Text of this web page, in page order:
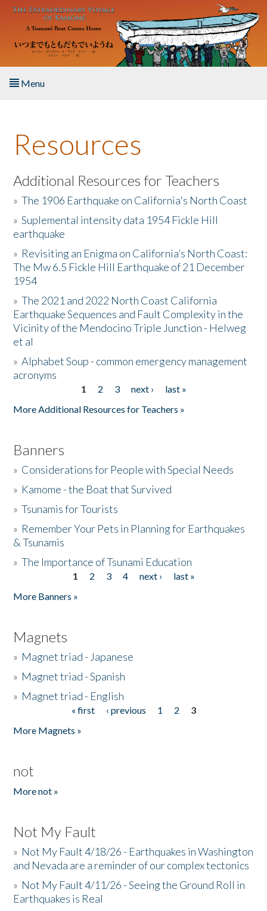
Skip to main content
Menu
About the Book
Listen to the Book
Activities
The Story & Student Exchange
Resources
Donate
Resources
Additional Resources for Teachers
»The 1906 Earthquake on California's North Coast
»Suplemental intensity data 1954 Fickle Hill
earthquake
» Revisiting an Enigma on California’s North Coast:
The Mw 6.5 Fickle Hill Earthquake of 21 December
1954
»The 2021 and 2022 North Coast California
Earthquake Sequences and Fault Complexity in the
Vicinity of the Mendocino Triple Junction - Helweg
et al
»Alphabet Soup - common emergency management
acronyms
1 2 3 next ›
last »
More Additional Resources for Teachers »
Banners
» Considerations for People with Special Needs
» Kamome - the Boat that Survived
»Tsunamis for Tourists
» Remember Your Pets in Planning for Earthquakes
& Tsunamis
»The Importance of Tsunami Education
1 2 3 4 next ›
last »
More Banners »
Magnets
» Magnet triad - Japanese
» Magnet triad - Spanish
» Magnet triad - English
« first ‹ previous 1 2
3
More Magnets »
not
More not »
Not My Fault
» Not My Fault 4/18/26 - Earthquakes in Washington
and Nevada are a reminder of our complex tectonics
» Not My Fault 4/11/26 - Seeing the Ground Roll in
Earthquakes is Real